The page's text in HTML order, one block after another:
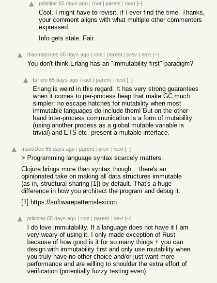
pdimitar 65 days ago | root | parent | next [–]
Cool. I might have to revisit, if I ever find the time. Thanks,
your comment aligns with what multiple other commenters
expressed.
Info gets stale. Fair.
thaumasiotes 65 days ago | root | parent | prev | next [–]
You don't think Erlang has an "immutability first" paradigm?
IsTom 65 days ago | root | parent | next [–]
Erlang is weird in this regard. It has very strong guarantees
when it comes to per-process heap that make GC much
simpler: no escape hatches for mutability when most
immutable languages do include them! But on the other
hand inter-process communication is a form of mutability
(using another process as a global mutable variable is
trivial) and ETS etc. present a mutable interface.
manoDev 65 days ago | parent | prev | next [–]
> Programming language syntax scarcely matters.
Clojure brings more than syntax though... there's an
opinionated take on making all data structures immutable
(as in, structural sharing [1]) by default. That's a huge
difference in how you architect the program and debug it.
[1]
https://softwarepatternslexicon.com/clojure/core-concepts-of...
pdimitar 65 days ago | root | parent | next [–]
I do love immutability. If a language does not have it I am
very weary of using it. I only made exception of Rust
because of how good is it for so many things + you can
design with immutability first and only use mutability when
you truly have no other choice and/or just want more
performance and are willing to shoulder the extra effort of
verification (potentially fuzzy testing even).